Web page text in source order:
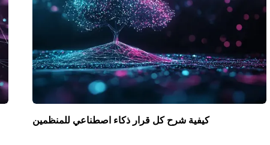
كيفية شرح كل قرار ذكاء اصطناعي للمنظمين